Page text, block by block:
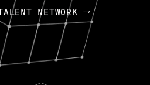
NETWORK